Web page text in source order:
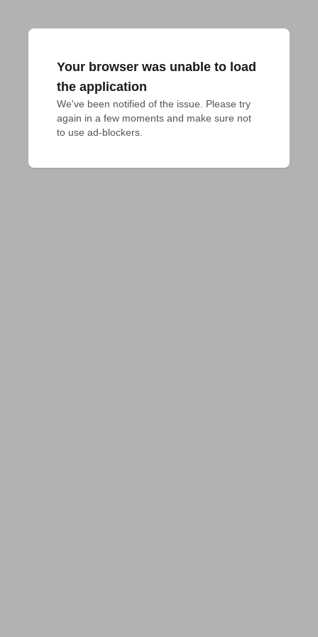
Your browser was unable to load
the application
We've been notified of the issue. Please try
again in a few moments and make sure not
to use ad-blockers.